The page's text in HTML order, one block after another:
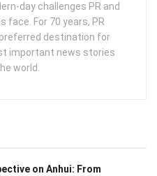
day challenges PR and
For 70 years, PR
destination for
important news stories
world.
on Anhui: From